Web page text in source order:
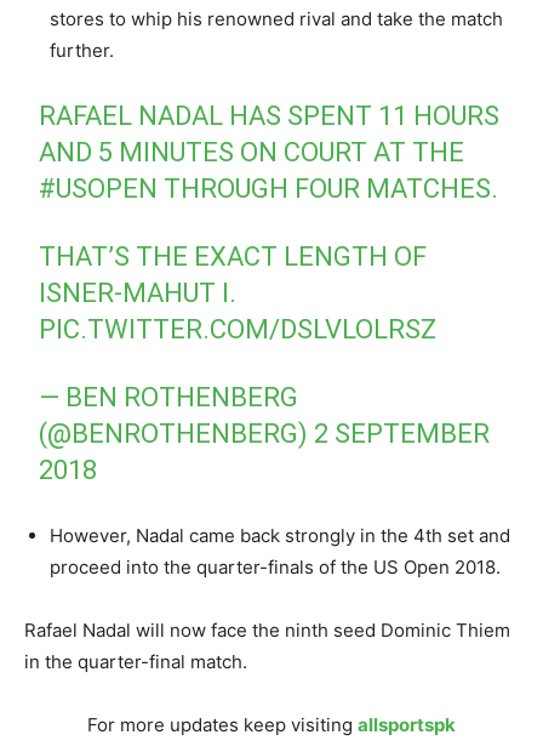
stores to whip his renowned rival and take the match
further.
RAFAEL NADAL HAS SPENT 11 HOURS
AND 5 MINUTES ON COURT AT THE
#USOPEN THROUGH FOUR MATCHES.
THAT’S THE EXACT LENGTH OF
ISNER-MAHUT I.
PIC.TWITTER.COM/DSLVLOLRSZ
— BEN ROTHENBERG
(@BENROTHENBERG) 2 SEPTEMBER
2018
However, Nadal came back strongly in the 4th set and
proceed into the quarter-finals of the US Open 2018.
Rafael Nadal will now face the ninth seed Dominic Thiem
in the quarter-final match.
For more updates keep visiting allsportspk